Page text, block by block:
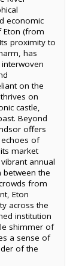
economic
Eton (from
proximity to
has
on the
on
castle,
Beyond
offers
of
market
annual
between the
from
Eton
across the
institution
shimmer of
a sense of
of the